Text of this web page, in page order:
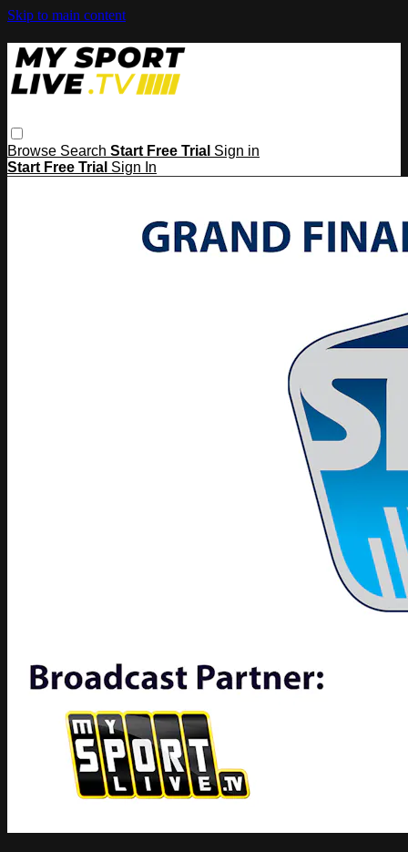
Skip to main content
Browse Search Start Free Trial Sign in
Start Free Trial Sign In